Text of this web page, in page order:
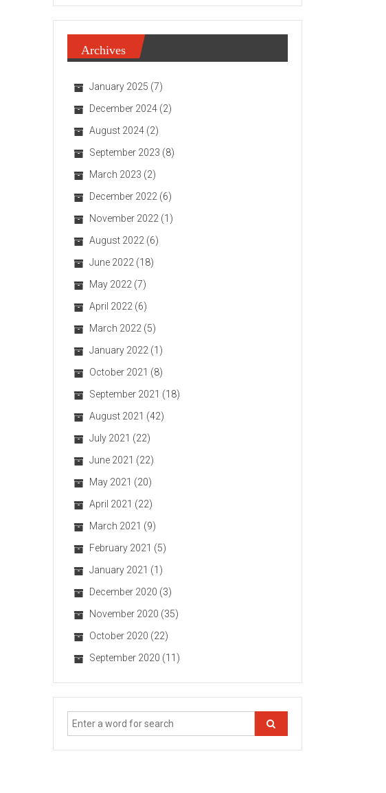
Archives
January 2025 (7)
December 2024 (2)
August 2024 (2)
September 2023 (8)
March 2023 (2)
December 2022 (6)
November 2022 (1)
August 2022 (6)
June 2022 (18)
May 2022 (7)
April 2022 (6)
March 2022 (5)
January 2022 (1)
October 2021 (8)
September 2021 (18)
August 2021 (42)
July 2021 (22)
June 2021 (22)
May 2021 (20)
April 2021 (22)
March 2021 (9)
February 2021 (5)
January 2021 (1)
December 2020 (3)
November 2020 (35)
October 2020 (22)
September 2020 (11)